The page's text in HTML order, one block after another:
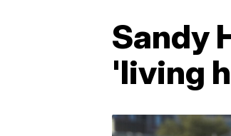
Sandy
'living